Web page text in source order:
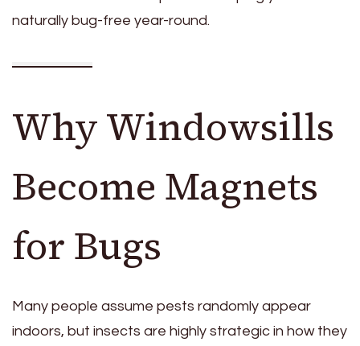
naturally bug-free year-round.
Why Windowsills
Become Magnets
for Bugs
Many people assume pests randomly appear
indoors, but insects are highly strategic in how they